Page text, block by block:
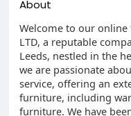
About
Welcome to our online
LTD, a reputable
Leeds, nestled in the
we are passionate
service, offering an
furniture, including
furniture. We have